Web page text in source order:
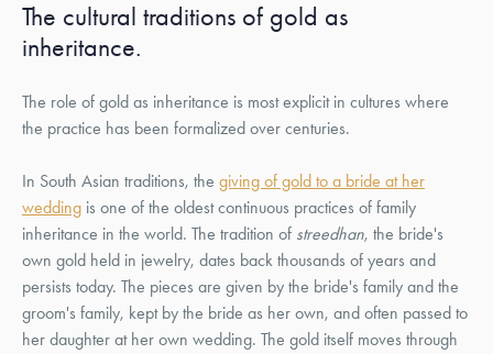
The cultural traditions of gold as
inheritance.
The role of gold as inheritance is most explicit in cultures where
the practice has been formalized over centuries.
In South Asian traditions, the giving of gold to a bride at her
wedding is one of the oldest continuous practices of family
inheritance in the world. The tradition of streedhan, the bride's
own gold held in jewelry, dates back thousands of years and
persists today. The pieces are given by the bride's family and the
groom's family, kept by the bride as her own, and often passed to
her daughter at her own wedding. The gold itself moves through